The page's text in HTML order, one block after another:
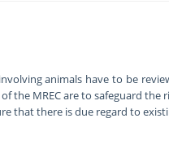
animals have to be
the MREC are to safeguard
that there is due regard to